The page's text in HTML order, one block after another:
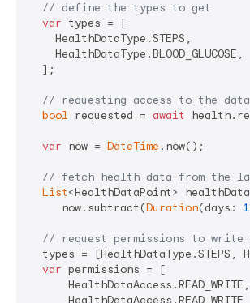
// define the types to get
var types = [
    HealthDataType.STEPS,
    HealthDataType.BLOOD_GLUCOSE,
  ];
// requesting access to the
bool requested = await
var now = DateTime .now();
// fetch health data from the
List<HealthDataPoint>
     now.subtract(
Duration(days: 1
// request permissions to write
types = [HealthDataType.STEPS,
var permissions = [
      HealthDataAccess.READ_WRITE,